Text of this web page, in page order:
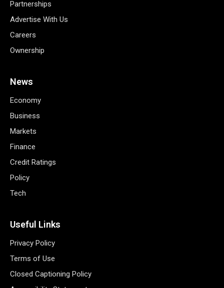
Partnerships
Advertise With Us
Careers
Ownership
News
Economy
Business
Markets
Finance
Credit Ratings
Policy
Tech
Useful Links
Privacy Policy
Terms of Use
Closed Captioning Policy